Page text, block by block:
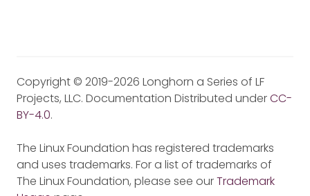
Copyright © 2019-2026 Longhorn a Series of LF
Projects, LLC. Documentation Distributed underCC-
BY-4.0.
The Linux Foundation has registered trademarks
and uses trademarks. For a list of trademarks of
The Linux Foundation, please see ourTrademark